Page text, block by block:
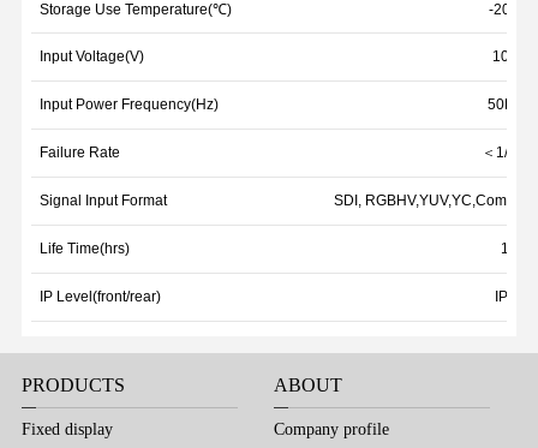
Storage Use Temperature(℃) -
Input Voltage(V)
Input Power Frequency(Hz)
Failure Rate ＜1/
Signal Input Format SDI,
Life Time(hrs)
IP Level(front/rear) IP31/
PRODUCTS
Fixed display
ABOUT
Company profile